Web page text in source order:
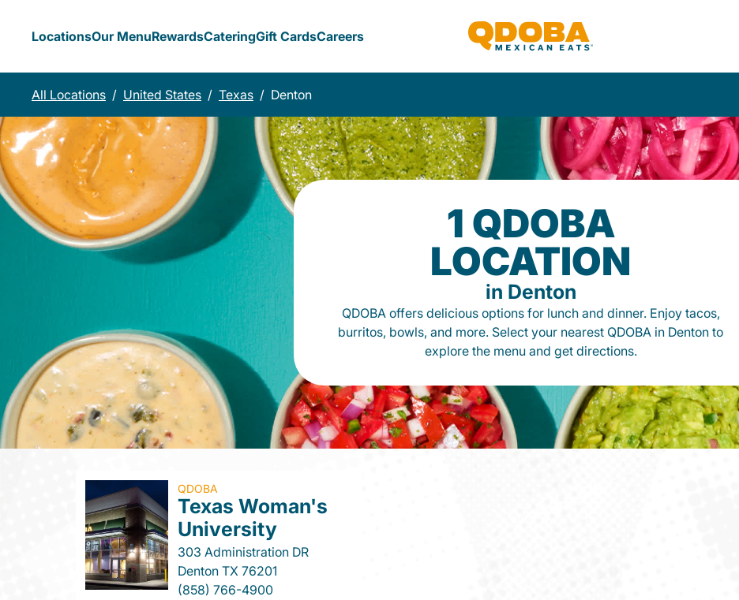
LocationsOur MenuRewardsCateringGift CardsCareers
All Locations / United States / Texas / Denton
1 QDOBA
LOCATION
in Denton
QDOBA offers delicious options for lunch and dinner. Enjoy tacos,
burritos, bowls, and more. Select your nearest QDOBA in Denton to
explore the menu and get directions.
QDOBA
Texas Woman's
University
303 Administration DR
Denton TX 76201
(858) 766-4900